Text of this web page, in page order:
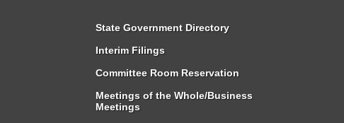
State Government Directory
Interim Filings
Committee Room Reservation
Meetings of the Whole/Business
Meetings